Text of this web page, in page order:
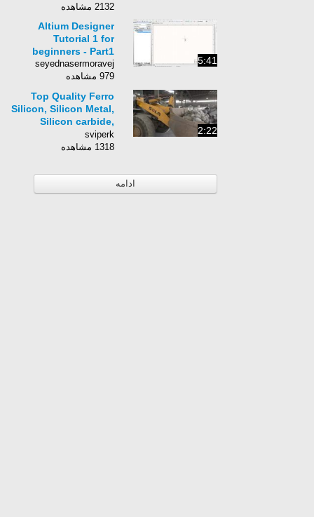
2132 مشاهده
5:41
Altium Designer
Tutorial 1 for
beginners - Part1
seyednasermoravej
979 مشاهده
2:22
Top Quality Ferro
Silicon, Silicon Metal,
Silicon carbide,
reliable supplier
Factory Video
sviperk
1318 مشاهده
ادامه